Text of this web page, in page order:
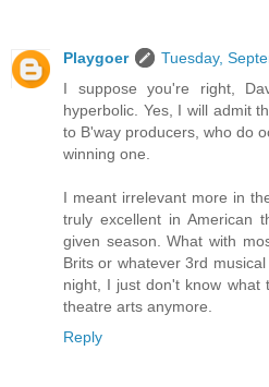
Playgoer
Tuesday,
I suppose you're right,
hyperbolic. Yes, I will admit
to B'way producers, who do
winning one.
I meant irrelevant more in
truly excellent in American
given season. What with
Brits or whatever 3rd
night, I just don't know what
theatre arts anymore.
Reply